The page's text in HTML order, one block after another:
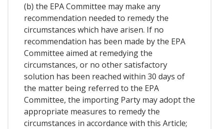
(b) the EPA Committee may make any
recommendation needed to remedy the
circumstances which have arisen. If no
recommendation has been made by the EPA
Committee aimed at remedying the
circumstances, or no other satisfactory
solution has been reached within 30 days of
the matter being referred to the EPA
Committee, the importing Party may adopt the
appropriate measures to remedy the
circumstances in accordance with this Article;